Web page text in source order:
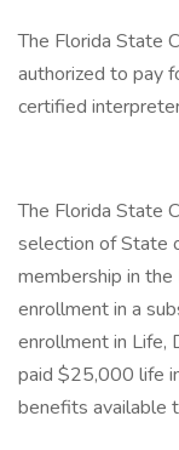
The Florida State
authorized to pay
certified
The Florida State
selection of State
membership in
enrollment in a
enrollment in Life,
paid $25,000 life
benefits available